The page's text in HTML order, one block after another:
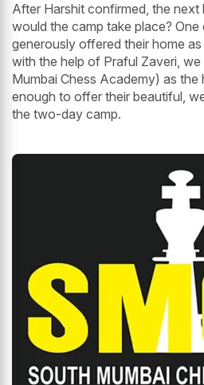
After Harshit confirmed, the next
would the camp take place?
generously offered their home
with the help of Praful Zaveri,
Mumbai Chess Academy) as
enough to offer their beautiful,
the two-day camp.